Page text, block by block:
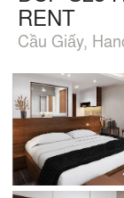
RENT
Cầu Giấy,